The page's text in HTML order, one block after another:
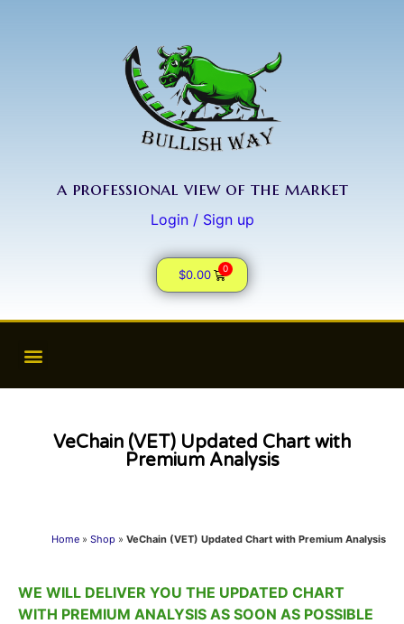
a professional view of the market
Login / Sign up
$0.00 0
VeChain (VET) Updated Chart with
Premium Analysis
Home » Shop » VeChain (VET) Updated Chart with Premium Analysis
WE WILL DELIVER YOU THE UPDATED CHART
WITH PREMIUM ANALYSIS AS SOON AS POSSIBLE